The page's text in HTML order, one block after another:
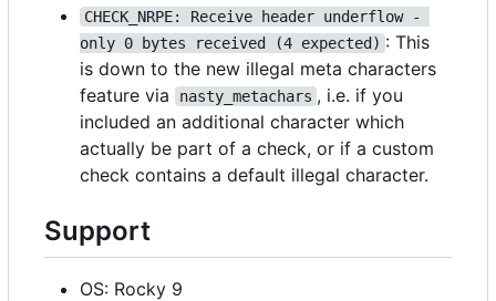
CHECK_NRPE: Receive header underflow -
only 0 bytes received (4 expected) : This
is down to the new illegal meta characters
feature via
nasty_metachars , i.e. if you
included an additional character which
actually be part of a check, or if a custom
check contains a default illegal character.
Support
OS: Rocky 9